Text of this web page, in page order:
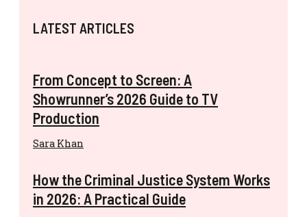
LATEST ARTICLES
From Concept to Screen: A
Showrunner’s 2026 Guide to TV
Production
Sara Khan
How the Criminal Justice System Works
in 2026: A Practical Guide